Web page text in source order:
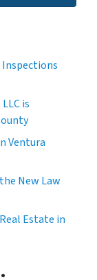
is
Ventura
New Law
Estate in